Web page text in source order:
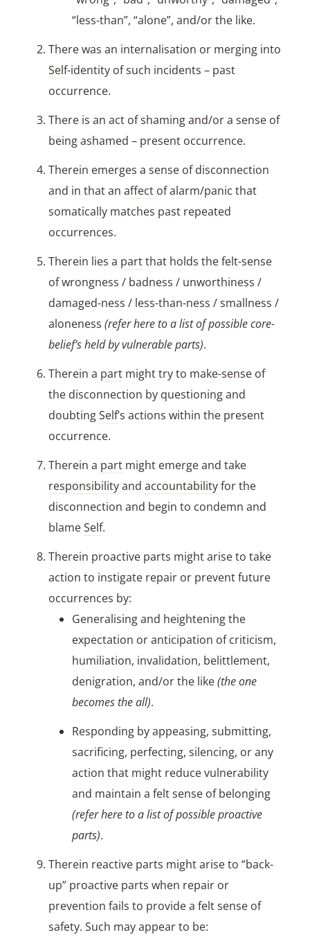
“less-than”, “alone”, and/or the like.
There was an internalisation or merging into
Self-identity of such incidents – past
occurrence.
There is an act of shaming and/or a sense of
being ashamed – present occurrence.
Therein emerges a sense of disconnection
and in that an affect of alarm/panic that
somatically matches past repeated
occurrences.
Therein lies a partthat holds the felt-sense
of wrongness / badness / unworthiness /
damaged-ness / less-than-ness / smallness /
aloneness (refer here to a list of possible core-
belief’s held by vulnerable parts).
Therein a part might try to make-sense of
the disconnection by questioning and
doubtingSelf’s actions within the present
occurrence.
Therein a part might emerge and take
responsibilityand accountabilityfor the
disconnection and begin to condemn and
blameSelf.
Therein proactive parts might arise to take
action to instigate repair or prevent future
occurrences by:
Generalising and heightening the
expectation or anticipation of criticism,
humiliation, invalidation, belittlement,
denigration, and/or the like(the one
becomes the all).
Responding by appeasing, submitting,
sacrificing, perfecting, silencing, or any
action that might reduce vulnerability
and maintain a felt sense of belonging
(refer here to a list of possible proactive
parts).
Therein reactive parts might arise to “back-
up” proactive parts when repair or
prevention fails to provide a felt sense of
safety. Such may appear to be: